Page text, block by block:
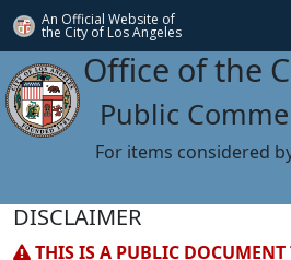
An Official Website of
the City of Los Angeles
Office of the
Public
For items considered
DISCLAIMER
THIS IS A PUBLIC DOCUMENT